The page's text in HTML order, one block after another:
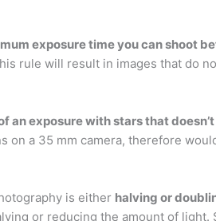
exposure time you can shoot
rule will result in images that do
an exposure with stars that
on a 35 mm camera, therefore
is either halving or
or reducing the amount of